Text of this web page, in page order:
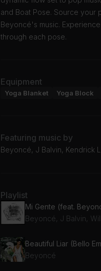
and Boat Pose. Source your
Beyoncé's music.
through each pose.
Equipment
Yoga Blanket Yoga Block
Featuring music by
Beyoncé, J Balvin, Kendrick
Playlist
Mi Gente (feat.
Beyoncé, J Balvin,
Beyoncé